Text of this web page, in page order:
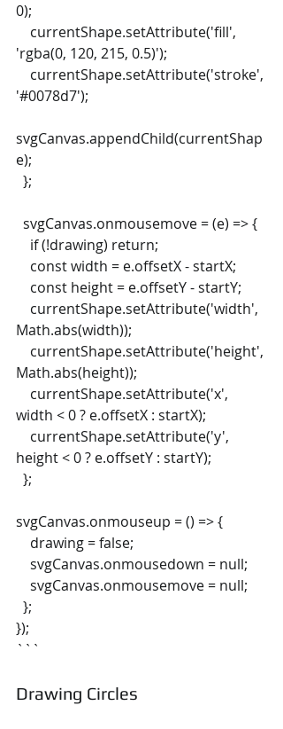
0);
'rgba(0, 120, 215, 0.5)');
'#0078d7');
svgCanvas.appendChild(currentShap
e);
  };
  svgCanvas.onmousemove = (e) => {
    if (!drawing) return;
    const width = e.offsetX - startX;
    const height = e.offsetY - startY;
Math.abs(width));
Math.abs(height));
width < 0 ? e.offsetX : startX);
height < 0 ? e.offsetY : startY);
  };
svgCanvas.onmouseup = () => {
    drawing = false;
    svgCanvas.onmousedown = null;
    svgCanvas.onmousemove = null;
  };
});
```
Drawing Circles